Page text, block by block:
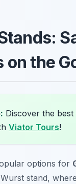
on the
Discover the best
Viator Tours!
options for
stand,